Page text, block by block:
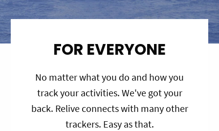
FOR EVERYONE
No matter what you do and how you
track your activities. We've got your
back. Relive connects with many other
trackers. Easy as that.